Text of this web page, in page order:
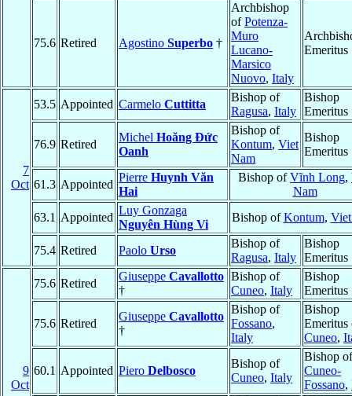
75.6 Retired Agostino Superbo †
Archbishop
ofPotenza-
Muro
Lucano-
Marsico
Nuovo, Italy
Emeritus
7
Oct
53.5 Appointed Carmelo Cuttitta
Bishop of
Ragusa, Italy
Bishop
Emeritus
76.9 Retired
Michel Hoăng Ðức
Oanh
Bishop of
Kontum, Viet
Nam
Bishop
Emeritus
61.3 Appointed
Pierre Huynh Văn
Hai
Bishop ofVĩnh Long,
Nam
63.1 Appointed
Luy Gonzaga
Nguyên Hùng Vi
Bishop ofKontum,
75.4 Retired Paolo Urso
Bishop of
Ragusa, Italy
Bishop
Emeritus
9
Oct
75.6 Retired
Giuseppe Cavallotto
†
Bishop of
Cuneo, Italy
Bishop
Emeritus
75.6 Retired
Giuseppe Cavallotto
†
Bishop of
Fossano,
Italy
Bishop
Emeritus
Cuneo,
60.1 Appointed Piero Delbosco
Bishop of
Cuneo, Italy
Bishop of
Cuneo-
Fossano,